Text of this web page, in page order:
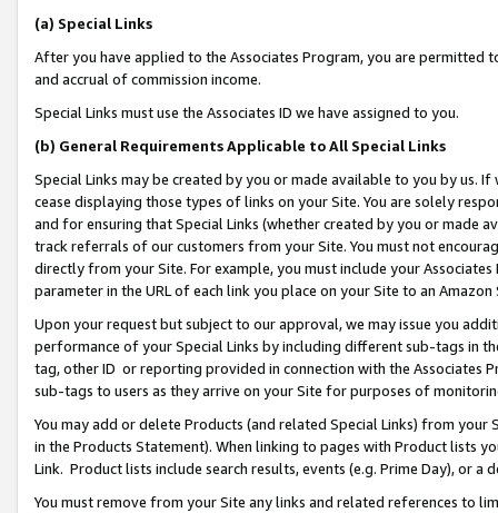
(a) Special Links
After you have applied to the Associates Program, you are permitted
and accrual of commission income.
Special Links must use the Associates ID we have assigned to you.
(b) General Requirements Applicable to All Special Links
Special Links may be created by you or made available to you by us.
cease displaying those types of links on your Site. You are solely
and for ensuring that Special Links (whether created by you or
track referrals of our customers from your Site. You must not
directly from your Site. For example, you must include your
parameter in the URL of each link you place on your Site to an Amazon
Upon your request but subject to our approval, we may issue you
performance of your Special Links by including different sub-tags in
tag, other ID or reporting provided in connection with the Associates
sub-tags to users as they arrive on your Site for purposes of
You may add or delete Products (and related Special Links) from
in the Products Statement). When linking to pages with Product lists
Link. Product lists include search results, events (e.g. Prime Day), or a
You must remove from your Site any links and related references to